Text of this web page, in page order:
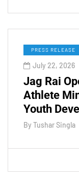
PRESS RELEASE
July 22, 2026
Jag Rai
Athlete
Youth
By Tushar Singla